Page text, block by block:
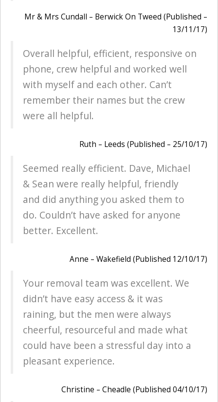
Mr & Mrs Cundall – Berwick On Tweed (Published –
13/11/17)
Overall helpful, efficient, responsive on
phone, crew helpful and worked well
with myself and each other. Can’t
remember their names but the crew
were all helpful.
Ruth – Leeds (Published – 25/10/17)
Seemed really efficient. Dave, Michael
& Sean were really helpful, friendly
and did anything you asked them to
do. Couldn’t have asked for anyone
better. Excellent.
Anne – Wakefield (Published 12/10/17)
Your removal team was excellent. We
didn’t have easy access & it was
raining, but the men were always
cheerful, resourceful and made what
could have been a stressful day into a
pleasant experience.
Christine – Cheadle (Published 04/10/17)